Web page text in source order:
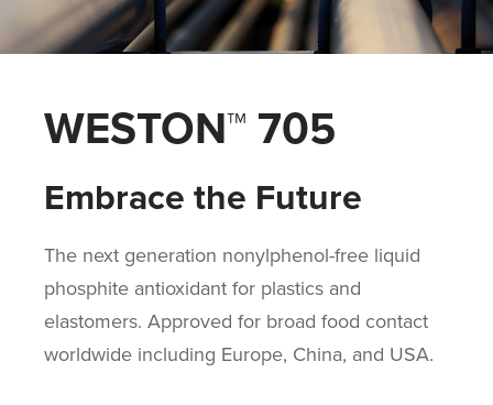
WESTON™ 705
Embrace the Future
The next generation nonylphenol-free liquid
phosphite antioxidant for plastics and
elastomers. Approved for broad food contact
worldwide including Europe, China, and USA.